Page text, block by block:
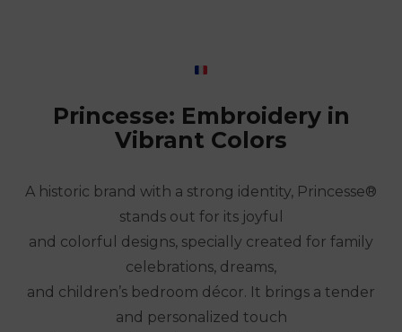
Princesse: Embroidery in
Vibrant Colors
A historic brand with a strong identity, Princesse®
stands out for its joyful
and colorful designs, specially created for family
celebrations, dreams,
and children’s bedroom décor. It brings a tender
and personalized touch